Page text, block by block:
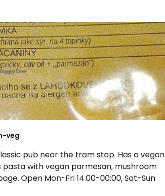
veg
pub near the tram stop. Has a vegan
with vegan parmesan, mushroom
Open Mon-Fri 14:00-00:00, Sat-Sun